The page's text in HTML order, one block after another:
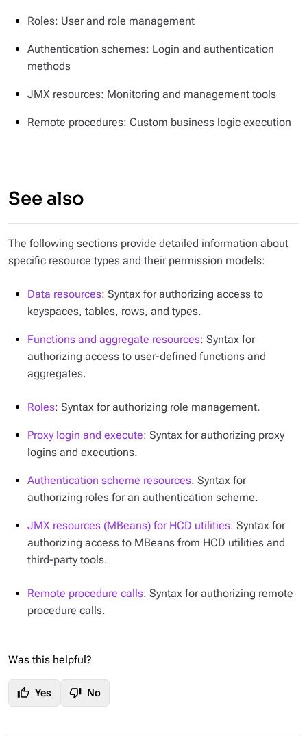
Roles: User and role management
Authentication schemes: Login and authentication
methods
JMX resources: Monitoring and management tools
Remote procedures: Custom business logic execution
See also
The following sections provide detailed information about
specific resource types and their permission models:
Data resources: Syntax for authorizing access to
keyspaces, tables, rows, and types.
Functions and aggregate resources: Syntax for
authorizing access to user-defined functions and
aggregates.
Roles: Syntax for authorizing role management.
Proxy login and execute: Syntax for authorizing proxy
logins and executions.
Authentication scheme resources: Syntax for
authorizing roles for an authentication scheme.
JMX resources (MBeans) for HCD utilities: Syntax for
authorizing access to MBeans from HCD utilities and
third-party tools.
Remote procedure calls: Syntax for authorizing remote
procedure calls.
Was this helpful?
thumb_up Yes thumb_down No